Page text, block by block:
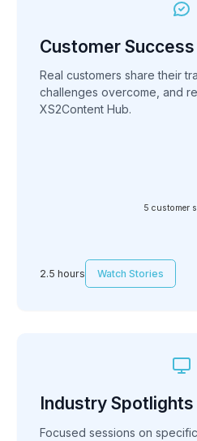
Customer
Real customers share their
challenges overcome, and
XS2Content Hub.
5 customer
2.5 hours Watch Stories
Industry Spotlights
Focused sessions on